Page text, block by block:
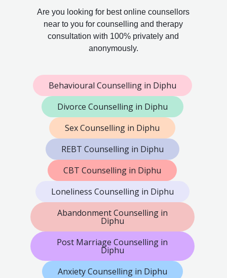
Are you looking for best online counsellors
near to you for counselling and therapy
consultation with 100% privately and
anonymously.
Behavioural Counselling in Diphu
Divorce Counselling in Diphu
Sex Counselling in Diphu
REBT Counselling in Diphu
CBT Counselling in Diphu
Loneliness Counselling in Diphu
Abandonment Counselling in
Diphu
Post Marriage Counselling in
Diphu
Anxiety Counselling in Diphu